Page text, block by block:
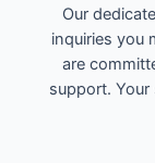
Our
inquiries you
are
support.